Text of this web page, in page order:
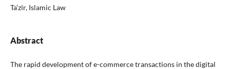
Ta’zīr, Islamic Law
Abstract
The rapid development of e-commerce transactions in the digital